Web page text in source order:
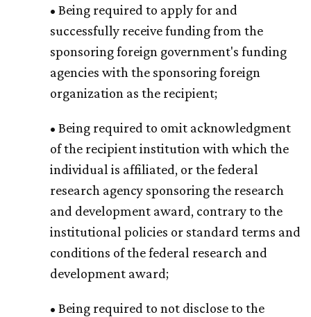
• Being required to apply for and
successfully receive funding from the
sponsoring foreign government's funding
agencies with the sponsoring foreign
organization as the recipient;
• Being required to omit acknowledgment
of the recipient institution with which the
individual is affiliated, or the federal
research agency sponsoring the research
and development award, contrary to the
institutional policies or standard terms and
conditions of the federal research and
development award;
• Being required to not disclose to the